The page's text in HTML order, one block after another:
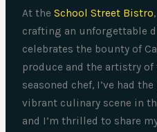
At theSchool Street Bistro
crafting an unforgettable
celebrates the bounty of
produce and the artistry of
seasoned chef, I’ve had
vibrant culinary scene in
and I’m thrilled to share